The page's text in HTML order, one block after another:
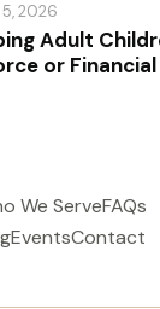
2026
Adult
or
We ServeFAQs
EventsContact